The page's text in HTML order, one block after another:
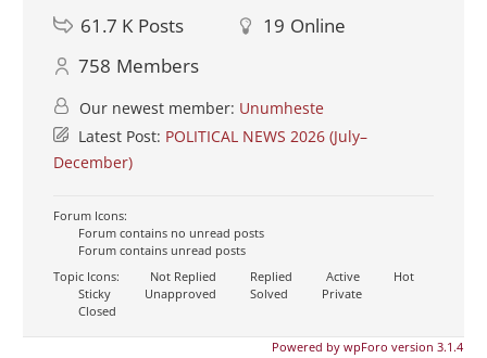
61.7 K Posts 19 Online
758 Members
Our newest member: Unumheste
Latest Post: POLITICAL NEWS 2026 (July–
December)
Forum Icons:
Forum contains no unread posts
Forum contains unread posts
Topic Icons:
Not Replied Replied Active
Hot
Sticky
Unapproved Solved
Private
Closed
Powered by wpForo version 3.1.4